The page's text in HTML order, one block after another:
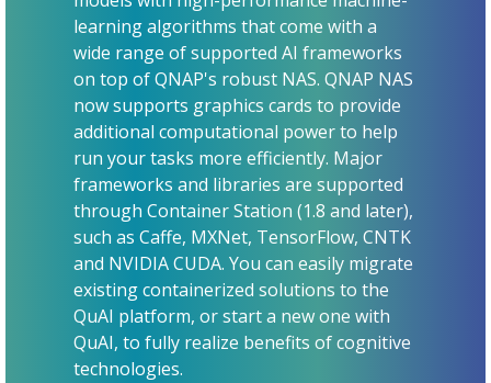
learning algorithms that come with a
wide range of supported AI frameworks
on top of QNAP's robust NAS. QNAP NAS
now supports graphics cards to provide
additional computational power to help
run your tasks more efficiently. Major
frameworks and libraries are supported
through Container Station (1.8 and later),
such as Caffe, MXNet, TensorFlow, CNTK
and NVIDIA CUDA. You can easily migrate
existing containerized solutions to the
QuAI platform, or start a new one with
QuAI, to fully realize benefits of cognitive
technologies.